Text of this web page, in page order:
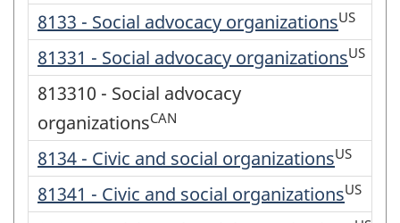
8133 - Social advocacy organizationsUS
81331 - Social advocacy organizationsUS
813310 - Social advocacy
organizationsCAN
8134 - Civic and social organizationsUS
81341 - Civic and social organizationsUS